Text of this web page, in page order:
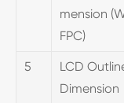
mension
FPC)
5
LCD
Dimension